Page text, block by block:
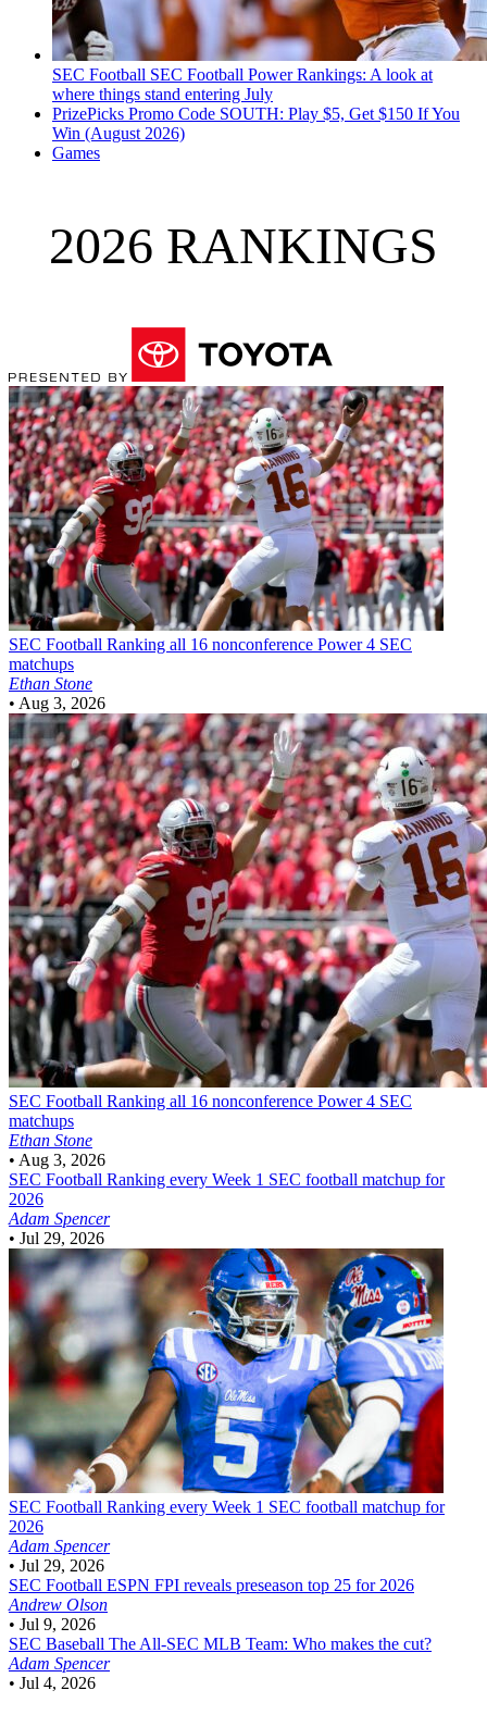
SEC Football SEC Football Power Rankings: A look at
where things stand entering July
PrizePicks Promo Code SOUTH: Play $5, Get $150 If You
Win (August 2026)
Games
2026 RANKINGS
SEC Football Ranking all 16 nonconference Power 4 SEC
matchups
Ethan Stone
• Aug 3, 2026
SEC Football Ranking all 16 nonconference Power 4 SEC
matchups
Ethan Stone
• Aug 3, 2026
SEC Football Ranking every Week 1 SEC football matchup for
2026
Adam Spencer
• Jul 29, 2026
SEC Football Ranking every Week 1 SEC football matchup for
2026
Adam Spencer
• Jul 29, 2026
SEC Football ESPN FPI reveals preseason top 25 for 2026
Andrew Olson
• Jul 9, 2026
SEC Baseball The All-SEC MLB Team: Who makes the cut?
Adam Spencer
• Jul 4, 2026